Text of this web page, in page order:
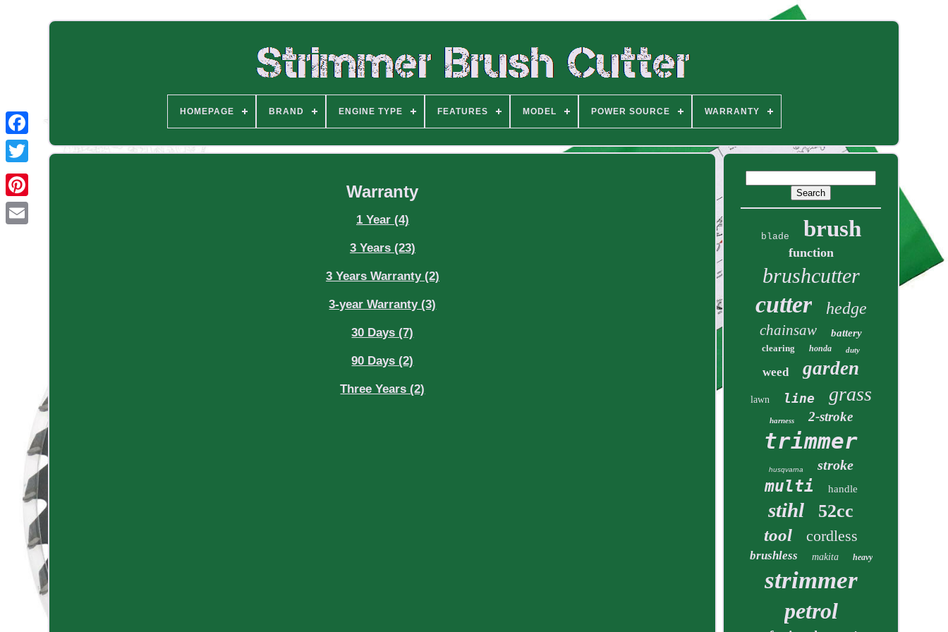
HOMEPAGE BRAND ENGINE TYPE FEATURES MODEL POWER SOURCE WARRANTY
Warranty
1 Year (4)
3 Years (23)
3 Years Warranty (2)
3-year Warranty (3)
30 Days (7)
90 Days (2)
Three Years (2)
blade brush
function
brushcutter
cutter hedge
chainsaw battery
clearing honda duty
weed garden
lawn line grass
harness 2-stroke
trimmer
husqvarna stroke
multi handle
stihl 52cc
tool cordless
brushless makita heavy
strimmer
petrol